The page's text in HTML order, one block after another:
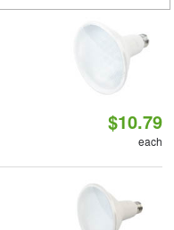
$10.79
each